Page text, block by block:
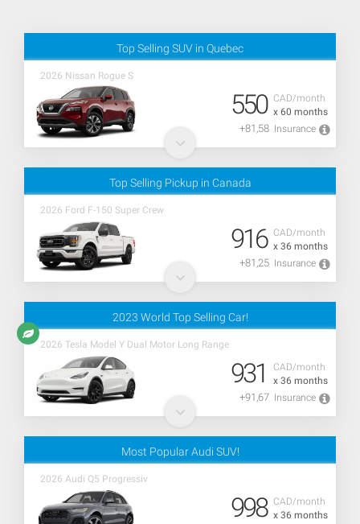
Top Selling SUV in Quebec
2026 Nissan Rogue S
CAD/month
x 60 months
550
+81,58 Insurance
Top Selling Pickup in Canada
2026 Ford F-150 Super Crew
CAD/month
x 36 months
916
+81,25 Insurance
2023 World Top Selling Car!
2026 Tesla Model Y Dual Motor Long Range
CAD/month
x 36 months
931
+91,67 Insurance
Most Popular Audi SUV!
2026 Audi Q5 Progressiv
CAD/month
x 36 months
998